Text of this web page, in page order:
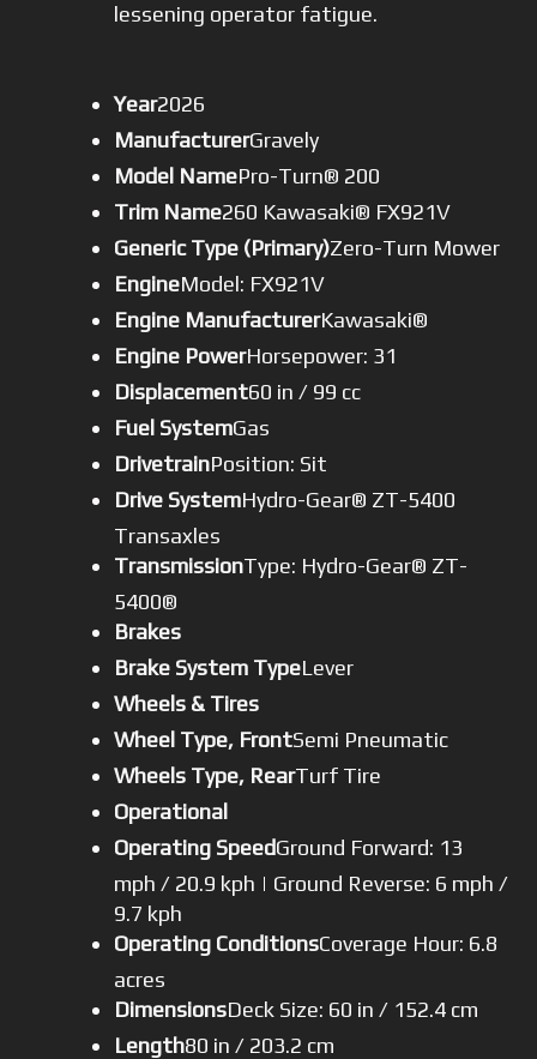
lessening operator fatigue.
Year2026
ManufacturerGravely
Model NamePro-Turn® 200
Trim Name260 Kawasaki® FX921V
Generic Type (Primary)Zero-Turn Mower
EngineModel: FX921V
Engine ManufacturerKawasaki®
Engine PowerHorsepower: 31
Displacement60 in / 99 cc
Fuel SystemGas
DrivetrainPosition: Sit
Drive SystemHydro-Gear® ZT-5400
Transaxles
TransmissionType: Hydro-Gear® ZT-
5400®
Brakes
Brake System TypeLever
Wheels & Tires
Wheel Type, FrontSemi Pneumatic
Wheels Type, RearTurf Tire
Operational
Operating SpeedGround Forward: 13
mph / 20.9 kph | Ground Reverse: 6 mph /
9.7 kph
Operating ConditionsCoverage Hour: 6.8
acres
DimensionsDeck Size: 60 in / 152.4 cm
Length80 in / 203.2 cm